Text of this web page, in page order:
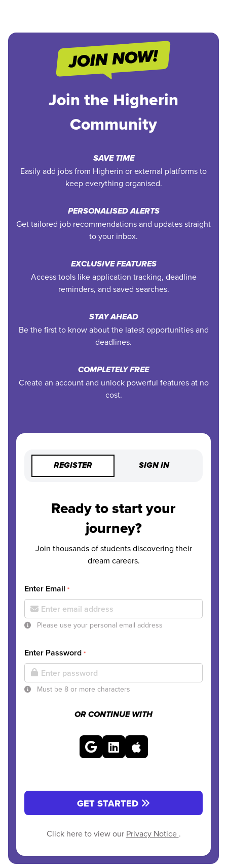
Join the Higherin
Community
SAVE TIME
Easily add jobs from Higherin or external platforms to
keep everything organised.
PERSONALISED ALERTS
Get tailored job recommendations and updates straight
to your inbox.
EXCLUSIVE FEATURES
Access tools like application tracking, deadline
reminders, and saved searches.
STAY AHEAD
Be the first to know about the latest opportunities and
deadlines.
COMPLETELY FREE
Create an account and unlock powerful features at no
cost.
REGISTER SIGN IN
Ready to start your
journey?
Join thousands of students discovering their
dream careers.
Enter Email *
Please use your personal email address
Enter Password *
Must be 8 or more characters
OR CONTINUE WITH
GET STARTED
Click here to view our Privacy Notice .